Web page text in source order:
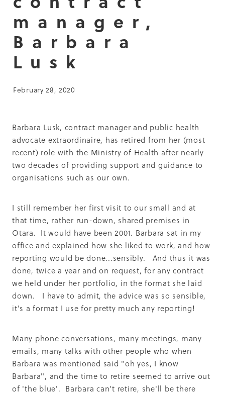
Summit 2019
manager,
Barbara
Lusk
February 28, 2020
Barbara Lusk, contract manager and public health
advocate extraordinaire, has retired from her (most
recent) role with the Ministry of Health after nearly
two decades of providing support and guidance to
organisations such as our own.
I still remember her first visit to our small and at
that time, rather run-down, shared premises in
Otara. It would have been 2001. Barbara sat in my
office and explained how she liked to work, and how
reporting would be done...sensibly. And thus it was
done, twice a year and on request, for any contract
we held under her portfolio, in the format she laid
down. I have to admit, the advice was so sensible,
it's a format I use for pretty much any reporting!
Many phone conversations, many meetings, many
emails, many talks with other people who when
Barbara was mentioned said "oh yes, I know
Barbara", and the time to retire seemed to arrive out
of 'the blue'. Barbara can't retire, she'll be there